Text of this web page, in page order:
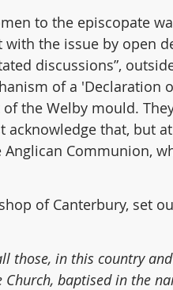
to the episcopate
the issue by open
discussions”,
of a 'Declaration
the Welby mould.
that, but
Communion,
of Canterbury, set
those, in this country
baptised in the